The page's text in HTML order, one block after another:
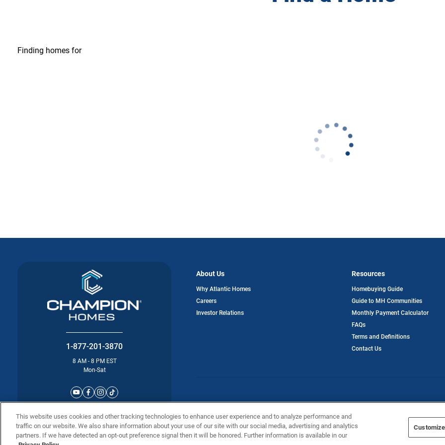
Finding homes for
1-877-201-3870
8 AM - 8 PM EST
Mon-Sat
About Us
Why Atlantic Homesopens
Careers
Investor Relationsopens
Resources
Homebuying Guide
Guide to MH Communities
Monthly Payment Calculator
FAQs
Terms and Definitions
Contact Us
This website uses cookies and other tracking technologies to enhance user experience and to analyze performance and
traffic on our website. We also share information about your use of our site with our social media, advertising and analytics
partners. If we have detected an opt-out preference signal then it will be honored. Further information is available in our